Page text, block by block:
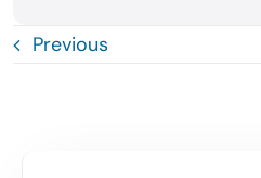
Previous